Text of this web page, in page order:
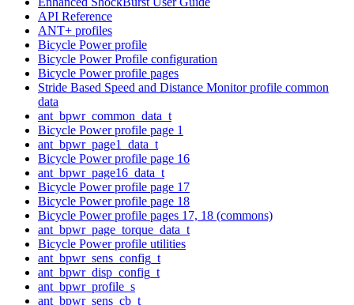
API Reference
ANT+ profiles
Bicycle Power profile
Bicycle Power Profile configuration
Bicycle Power profile pages
Stride Based Speed and Distance Monitor profile common
data
ant_bpwr_common_data_t
Bicycle Power profile page 1
ant_bpwr_page1_data_t
Bicycle Power profile page 16
ant_bpwr_page16_data_t
Bicycle Power profile page 17
Bicycle Power profile page 18
Bicycle Power profile pages 17, 18 (commons)
ant_bpwr_page_torque_data_t
Bicycle Power profile utilities
ant_bpwr_sens_config_t
ant_bpwr_disp_config_t
ant_bpwr_profile_s
ant_bpwr_sens_cb_t